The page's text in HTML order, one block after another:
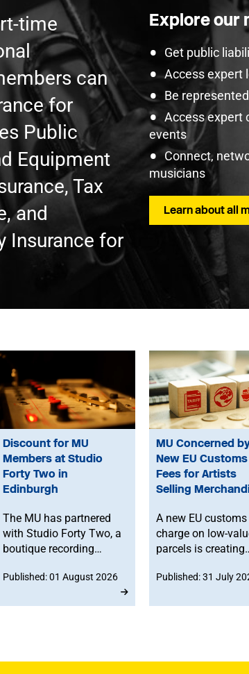
time
can
for
Public
Equipment
Tax
and
Insurance for
Explore our
Get public
Access expert
Be
Access expert
events
Connect,
musicians
Learn about all
Discount for MU
Members at Studio
Forty Two in
Edinburgh
The MU has partnered
with Studio Forty Two, a
boutique recording
offer members
Published: 01 August 2026
MU Concerned
New EU Customs
Fees for Artists
Selling
A new EU customs
charge on low-
parcels is creating
administrative
musicians selling
Published: 31 July